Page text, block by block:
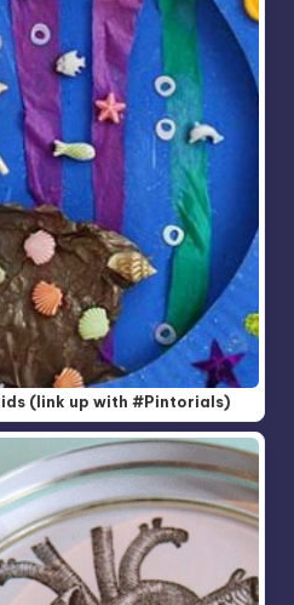
(link up with #Pintorials)